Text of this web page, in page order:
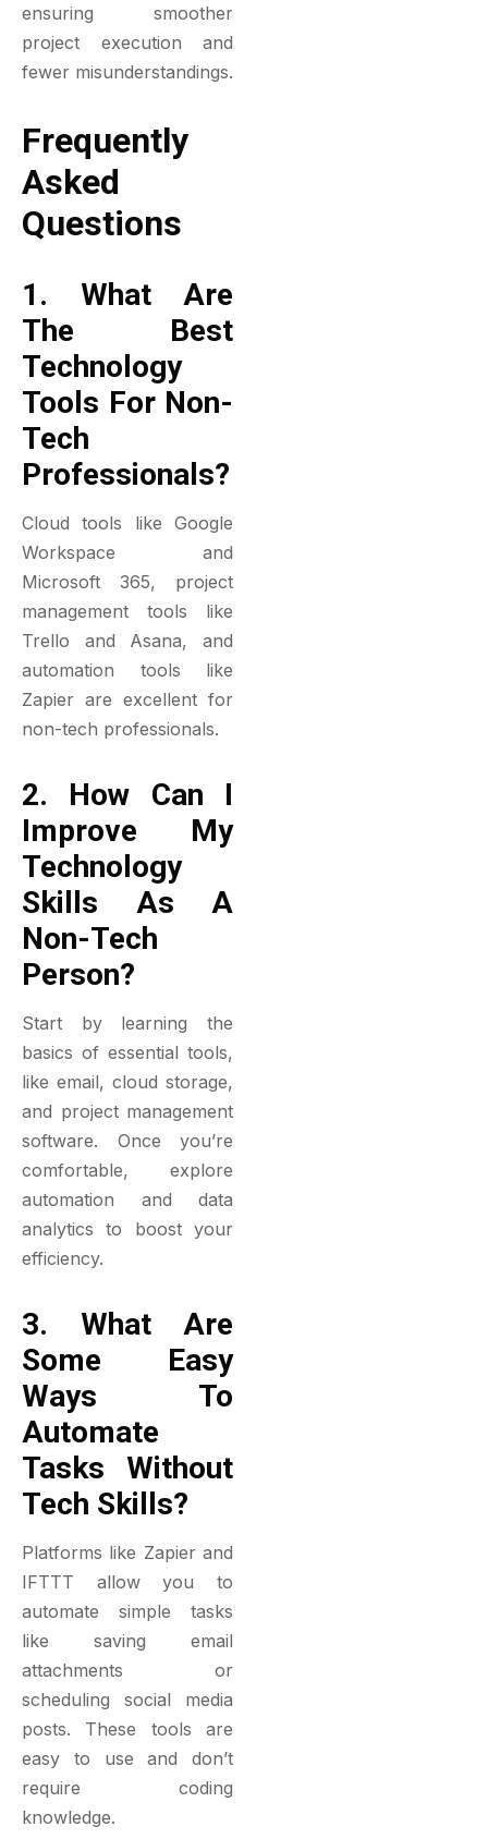
ensuring smoother
project execution and
fewer misunderstandings.
Frequently
Asked
Questions
1. What Are
The Best
Technology
Tools For Non-
Tech
Professionals?
Cloud tools like Google
Workspace and
Microsoft 365, project
management tools like
Trello and Asana, and
automation tools like
Zapier are excellent for
non-tech professionals.
2. How Can I
Improve My
Technology
Skills As A
Non-Tech
Person?
Start by learning the
basics of essential tools,
like email, cloud storage,
and project management
software. Once you’re
comfortable, explore
automation and data
analytics to boost your
efficiency.
3. What Are
Some Easy
Ways To
Automate
Tasks Without
Tech Skills?
Platforms like Zapier and
IFTTT allow you to
automate simple tasks
like saving email
attachments or
scheduling social media
posts. These tools are
easy to use and don’t
require coding
knowledge.